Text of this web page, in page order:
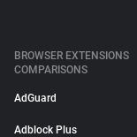
BROWSER EXTENSIONS
COMPARISONS
AdGuard
Adblock Plus